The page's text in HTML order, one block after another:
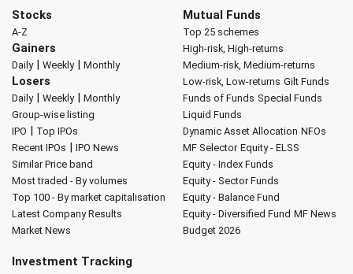
Stocks
A-Z
Gainers
Daily| Weekly| Monthly
Losers
Daily| Weekly| Monthly
Group-wise listing
IPO | Top IPOs
Recent IPOs | IPO News
Similar Price band
Most traded - By volumes
Top 100 - By market capitalisation
Latest Company Results
Market News
Mutual Funds
Top 25 schemes
High-risk, High-returns
Medium-risk, Medium-returns
Low-risk, Low-returns Gilt Funds
Funds of Funds Special Funds
Liquid Funds
Dynamic Asset Allocation NFOs
MF Selector Equity - ELSS
Equity - Index Funds
Equity - Sector Funds
Equity - Balance Fund
Equity - Diversified Fund MF News
Budget 2026
Investment Tracking